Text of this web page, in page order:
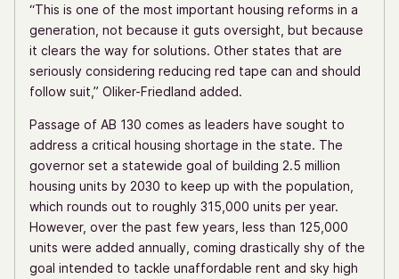
“This is one of the most important housing reforms in a
generation, not because it guts oversight, but because
it clears the way for solutions. Other states that are
seriously considering reducing red tape can and should
follow suit,” Oliker-Friedland added.
Passage of AB 130 comes as leaders have sought to
address a critical housing shortage in the state. The
governor set a statewide goal of building 2.5 million
housing units by 2030 to keep up with the population,
which rounds out to roughly 315,000 units per year.
However, over the past few years, less than 125,000
units were added annually, coming drastically shy of the
goal intended to tackle unaffordable rent and sky high